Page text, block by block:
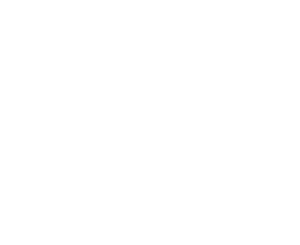
"kl"]);
the wordlist
wordlist